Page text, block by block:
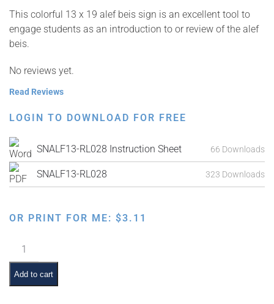
This colorful 13 x 19 alef beis sign is an excellent tool to
engage students as an introduction to or review of the alef
beis.
No reviews yet.
Read Reviews
LOGIN TO DOWNLOAD FOR FREE
SNALF13-RL028 Instruction Sheet 66 Downloads
SNALF13-RL028 323 Downloads
OR PRINT FOR ME: $3.11
Colorful
Alef
Beis
and
Add to cart